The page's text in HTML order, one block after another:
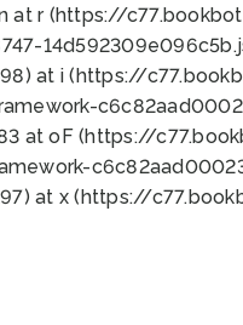
at r (https://
at i (https://
at oF (https://
at x (https://